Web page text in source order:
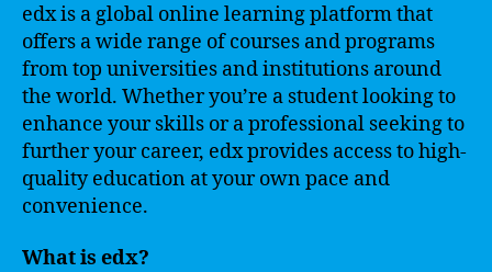
edx is a global online learning platform that
offers a wide range of courses and programs
from top universities and institutions around
the world. Whether you’re a student looking to
enhance your skills or a professional seeking to
further your career, edx provides access to high-
quality education at your own pace and
convenience.
What is edx?